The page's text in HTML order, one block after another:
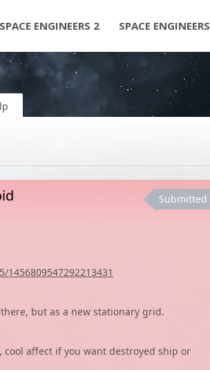
SPACE ENGINEERS 2 SPACE ENGINEERS
Submitted
but as a new stationary grid.
cool affect if you want destroyed ship or